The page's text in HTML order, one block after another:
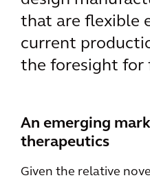
that are flexible
current
the foresight for
An emerging
therapeutics
Given the relative